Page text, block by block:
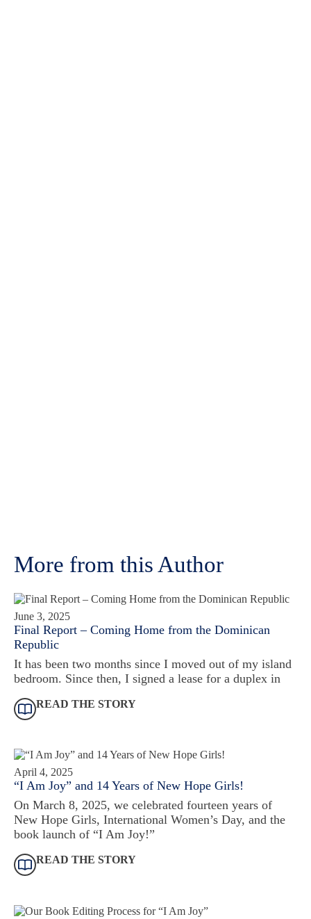
More from this Author
June 3, 2025
Final Report – Coming Home from the Dominican
Republic
It has been two months since I moved out of my island
bedroom. Since then, I signed a lease for a duplex in
READ THE STORY
April 4, 2025
“I Am Joy” and 14 Years of New Hope Girls!
On March 8, 2025, we celebrated fourteen years of
New Hope Girls, International Women’s Day, and the
book launch of “I Am Joy!”
READ THE STORY